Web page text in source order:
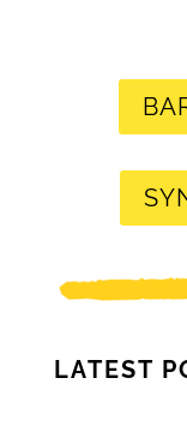
LATEST